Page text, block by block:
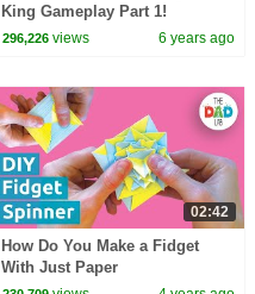
King Gameplay Part 1!
Kingdom Captured | KIDCITY
296,226 views 6 years ago
02:42
How Do You Make a Fidget
With Just Paper